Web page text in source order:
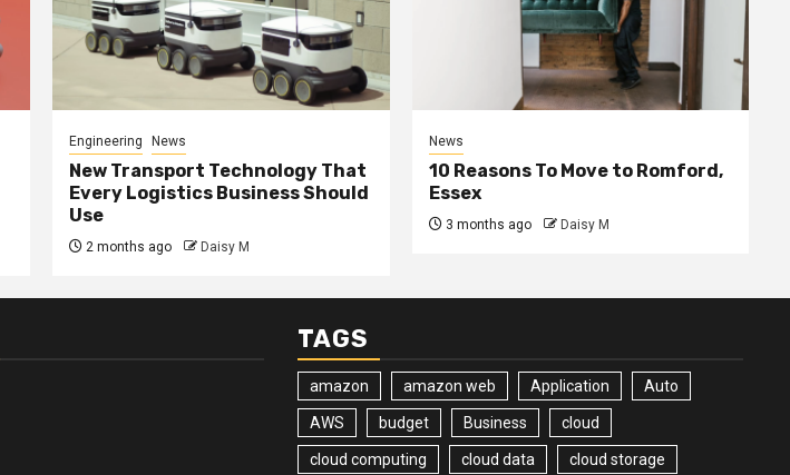
Engineering News
New Transport Technology That
Every Logistics Business Should
Use
2 months ago Daisy M
News
10 Reasons To Move to Romford,
Essex
3 months ago Daisy M
TAGS
amazon amazon web Application Auto
AWS budget Business cloud
cloud computing cloud data cloud storage